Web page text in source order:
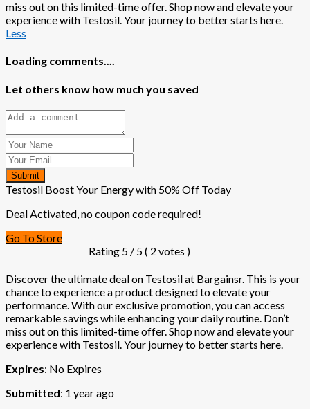
miss out on this limited-time offer. Shop now and elevate your
experience with Testosil. Your journey to better starts here.
Less
Loading comments....
Let others know how much you saved
Submit
Testosil Boost Your Energy with 50% Off Today
Deal Activated, no coupon code required!
Go To Store
Rating 5 / 5 ( 2 votes )
Discover the ultimate deal on Testosil at Bargainsr. This is your
chance to experience a product designed to elevate your
performance. With our exclusive promotion, you can access
remarkable savings while enhancing your daily routine. Don’t
miss out on this limited-time offer. Shop now and elevate your
experience with Testosil. Your journey to better starts here.
Expires: No Expires
Submitted: 1 year ago